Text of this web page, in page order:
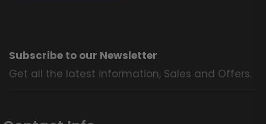
Subscribe to our Newsletter
Get all the latest information, Sales and Offers.